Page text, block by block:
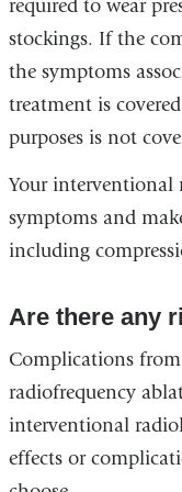
required to wear
stockings. If the
the symptoms
treatment is
purposes is not
Your interventional
symptoms and
including
Are there any
Complications from
radiofrequency
interventional
effects or